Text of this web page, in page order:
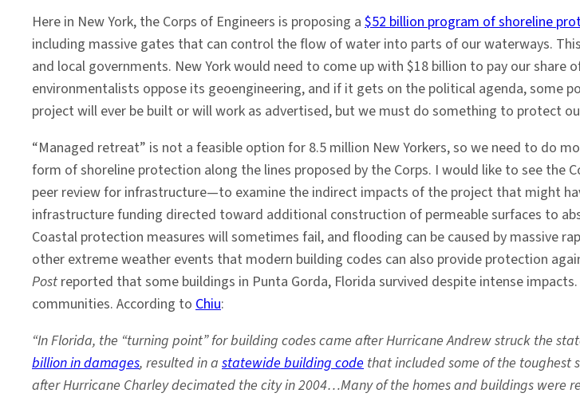
Here in New York, the Corps of Engineers is proposing a $52 billion program of shoreline
including massive gates that can control the flow of water into parts of our waterways.
and local governments. New York would need to come up with $18 billion to pay our
environmentalists oppose its geoengineering, and if it gets on the political agenda, some
project will ever be built or will work as advertised, but we must do something to protect
“Managed retreat” is not a feasible option for 8.5 million New Yorkers, so we need to do
form of shoreline protection along the lines proposed by the Corps. I would like to see the
peer review for infrastructure—to examine the indirect impacts of the project that might
infrastructure funding directed toward additional construction of permeable surfaces to
Coastal protection measures will sometimes fail, and flooding can be caused by massive
other extreme weather events that modern building codes can also provide protection
Post reported that some buildings in Punta Gorda, Florida survived despite intense
communities. According to Chiu:
“In Florida, the “turning point” for building codes came after Hurricane Andrew struck the
billion in damages, resulted in a statewide building code that included some of the toughest
after Hurricane Charley decimated the city in 2004…Many of the homes and buildings